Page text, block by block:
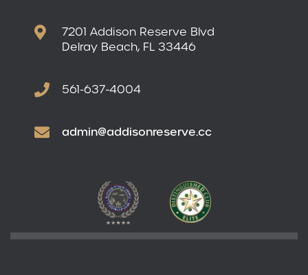
7201 Addison Reserve Blvd
Delray Beach, FL 33446
561-637-4004
admin@addisonreserve.cc